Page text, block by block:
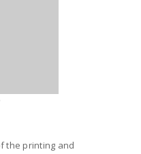
the printing and